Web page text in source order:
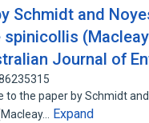
Schmidt and
Journal of
the paper by Schmidt
Expand